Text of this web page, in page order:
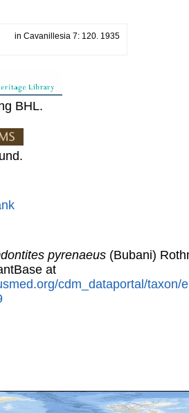
in Cavanillesia 7: 120. 1935
BHL.
pyrenaeus (Bubani)
at
cdm_dataportal/taxon/